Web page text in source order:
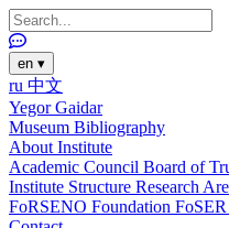
en ▾
ru 中文
Yegor Gaidar
Museum Bibliography
About Institute
Academic Council Board of
Institute Structure Research
FoRSENO Foundation